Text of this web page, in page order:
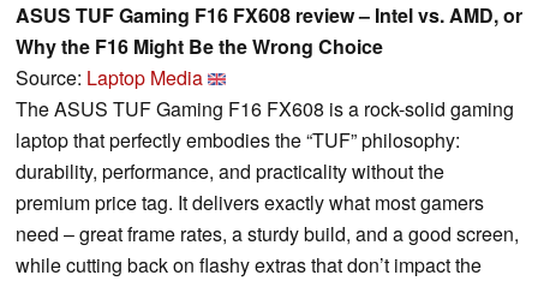
ASUS TUF Gaming F16 FX608 review – Intel vs. AMD, or
Why the F16 Might Be the Wrong Choice
Source: Laptop Media
The ASUS TUF Gaming F16 FX608 is a rock-solid gaming
laptop that perfectly embodies the “TUF” philosophy:
durability, performance, and practicality without the
premium price tag. It delivers exactly what most gamers
need – great frame rates, a sturdy build, and a good screen,
while cutting back on flashy extras that don’t impact the